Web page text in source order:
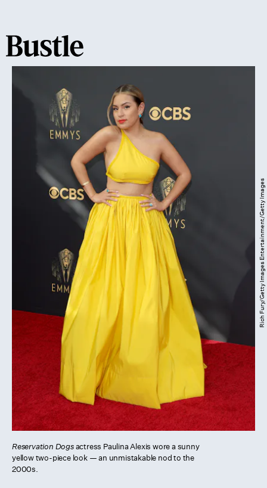
Rich Fury/Getty Images Entertainment/Getty Images
Reservation Dogsactress Paulina Alexis wore a sunny
yellow two-piece look — an unmistakable nod to the
2000s.